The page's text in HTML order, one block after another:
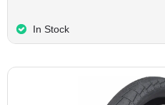
In Stock